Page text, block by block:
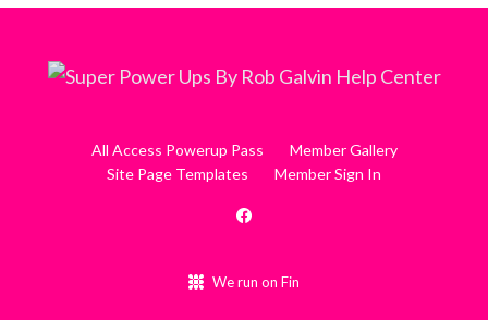
All Access Powerup Pass
Member Gallery
Site Page Templates
Member Sign In
We run on Fin